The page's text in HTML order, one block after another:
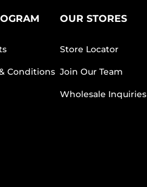
Conditions
OUR STORES
Store Locator
Join Our Team
Wholesale Inquiries